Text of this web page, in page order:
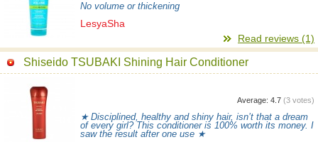
No volume or thickening
LesyaSha
Read reviews (1)
Shiseido TSUBAKI Shining Hair Conditioner
Average: 4.7 (3 votes)
★ Disciplined, healthy and shiny hair, isn’t that a dream
of every girl? This conditioner is 100% worth its money. I
saw the result after one use ★